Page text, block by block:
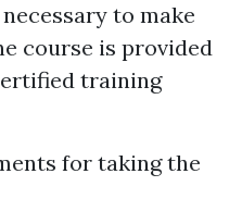
to make
course is provided
training
for taking the